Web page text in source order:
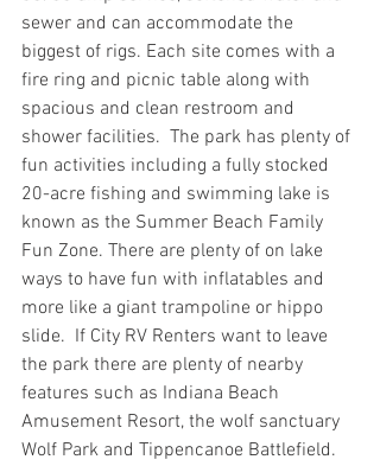
sewer and can accommodate the
biggest of rigs. Each site comes with a
fire ring and picnic table along with
spacious and clean restroom and
shower facilities.  The park has plenty of
fun activities including a fully stocked
20-acre fishing and swimming lake is
known as the Summer Beach Family
Fun Zone. There are plenty of on lake
ways to have fun with inflatables and
more like a giant trampoline or hippo
slide.  If City RV Renters want to leave
the park there are plenty of nearby
features such as Indiana Beach
Amusement Resort, the wolf sanctuary
Wolf Park and Tippencanoe Battlefield.